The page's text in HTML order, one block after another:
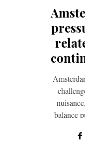
balance